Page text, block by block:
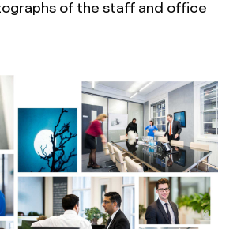
of the staff and office